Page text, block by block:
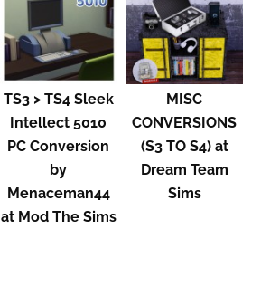
TS3 > TS4 Sleek
Intellect 5010
PC Conversion
by
Menaceman44
at Mod The Sims
MISC
CONVERSIONS
(S3 TO S4) at
Dream Team
Sims